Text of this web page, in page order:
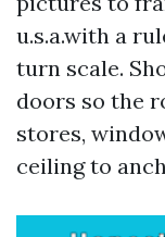
u.s.a.with a
turn scale.
doors so the
stores,
ceiling to